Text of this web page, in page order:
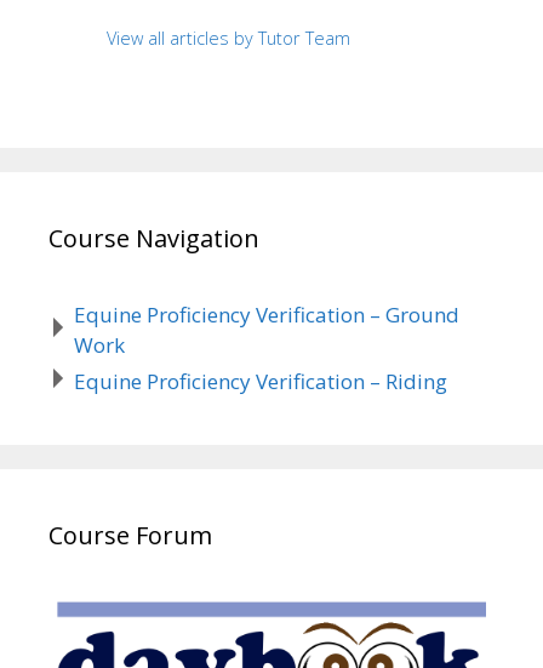
View all articles by Tutor Team
Course Navigation
Equine Proficiency Verification – Ground
Work
Equine Proficiency Verification – Riding
Course Forum